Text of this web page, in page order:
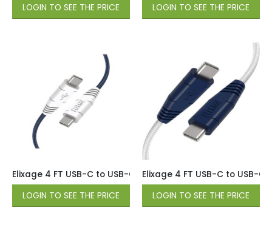
LOGIN TO SEE THE PRICE LOGIN TO SEE THE PRICE
Elixage 4 FT USB-C to USB-C Braided Data Cable – Blue
LOGIN TO SEE THE PRICE
Elixage 4 FT USB-C to USB-
LOGIN TO SEE THE PRICE